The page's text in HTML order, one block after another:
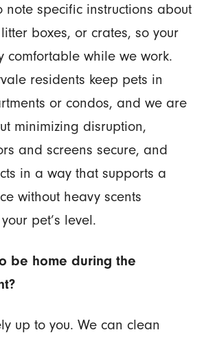
note specific instructions about
boxes, or crates, so your
comfortable while we work.
residents keep pets in
or condos, and we are
minimizing disruption,
and screens secure, and
in a way that supports a
without heavy scents
pet’s level.
be home during the
up to you. We can clean